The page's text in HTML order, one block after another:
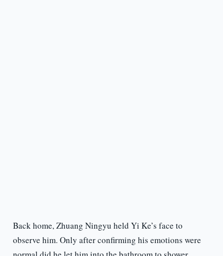
Back home, Zhuang Ningyu held Yi Ke’s face to
observe him. Only after confirming his emotions were